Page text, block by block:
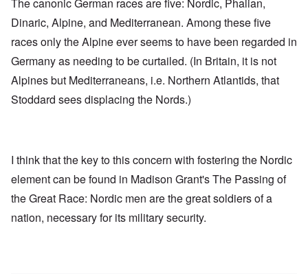
The canonic German races are five: Nordic, Phalian,
Dinaric, Alpine, and Mediterranean. Among these five
races only the Alpine ever seems to have been regarded in
Germany as needing to be curtailed. (In Britain, it is not
Alpines but Mediterraneans, i.e. Northern Atlantids, that
Stoddard sees displacing the Nords.)
I think that the key to this concern with fostering the Nordic
element can be found in Madison Grant's The Passing of
the Great Race: Nordic men are the great soldiers of a
nation, necessary for its military security.